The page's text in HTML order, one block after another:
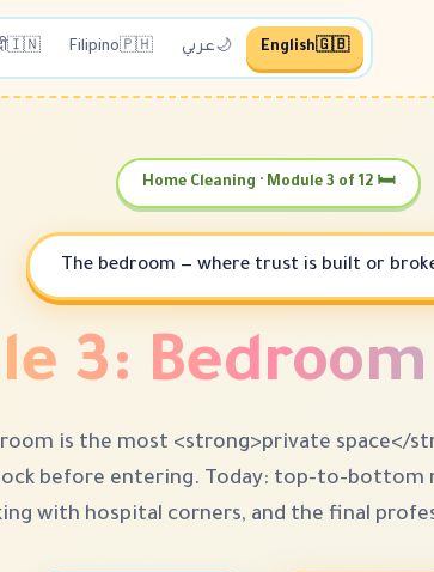
🇬🇧
English
🌙عربي 🇵🇭
Filipino
🇮🇳
🛏 Home Cleaning · Module 3 of 12
3:
is the most <strong>private space</
before entering. Today: top-to-
with hospital corners, and the final